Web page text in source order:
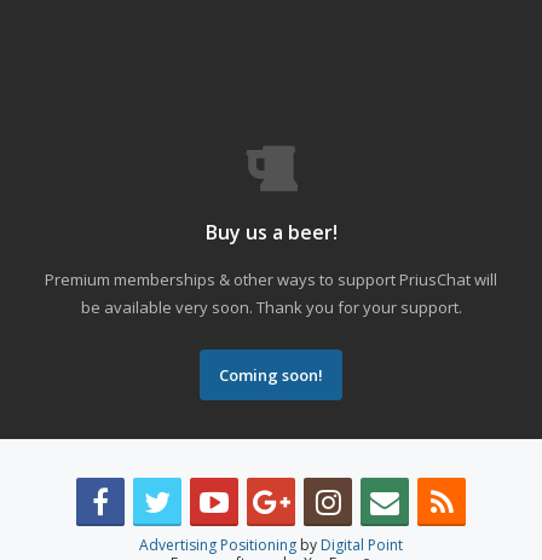
Buy us a beer!
Premium memberships & other ways to support PriusChat will
be available very soon. Thank you for your support.
Coming soon!
Advertising Positioning by Digital Point